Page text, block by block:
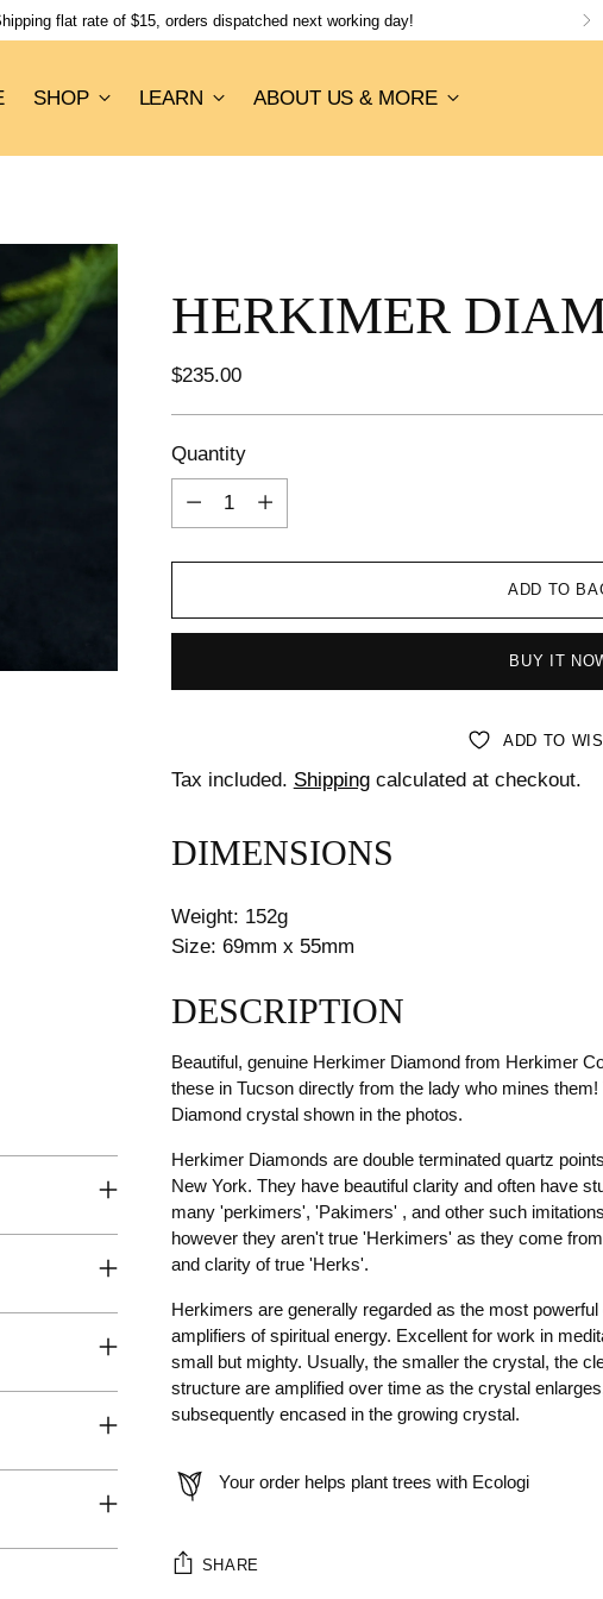
flat rate of $15, orders dispatched next working day!
SHOP LEARN ABOUT US & MORE
HERKIMER
Regular
$235.00
Quantity
Quantity
ADD TO
BUY IT
ADD TO
Tax included. Shippingcalculated at checkout.
DIMENSIONS
Weight: 152g
Size: 69mm x 55mm
DESCRIPTION
Beautiful, genuine Herkimer Diamond from Herkimer
these in Tucson directly from the lady who mines
Diamond crystal shown in the photos.
Herkimer Diamonds are double terminated quartz
New York. They have beautiful clarity and often have
many 'perkimers', 'Pakimers' , and other such
however they aren't true 'Herkimers' as they come
and clarity of true 'Herks'.
Herkimers are generally regarded as the most
amplifiers of spiritual energy. Excellent for work in
small but mighty. Usually, the smaller the crystal, the
structure are amplified over time as the crystal
subsequently encased in the growing crystal.
Your order helps plant trees with Ecologi
SHARE